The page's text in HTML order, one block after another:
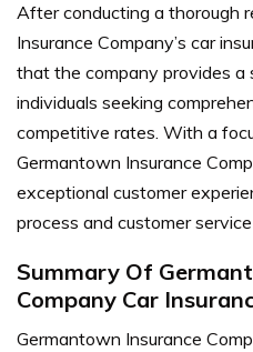
After conducting a thorough
Insurance Company’s car
that the company provides a
individuals seeking
competitive rates. With a
Germantown Insurance
exceptional customer
process and customer
Summary Of
Company Car
Germantown Insurance